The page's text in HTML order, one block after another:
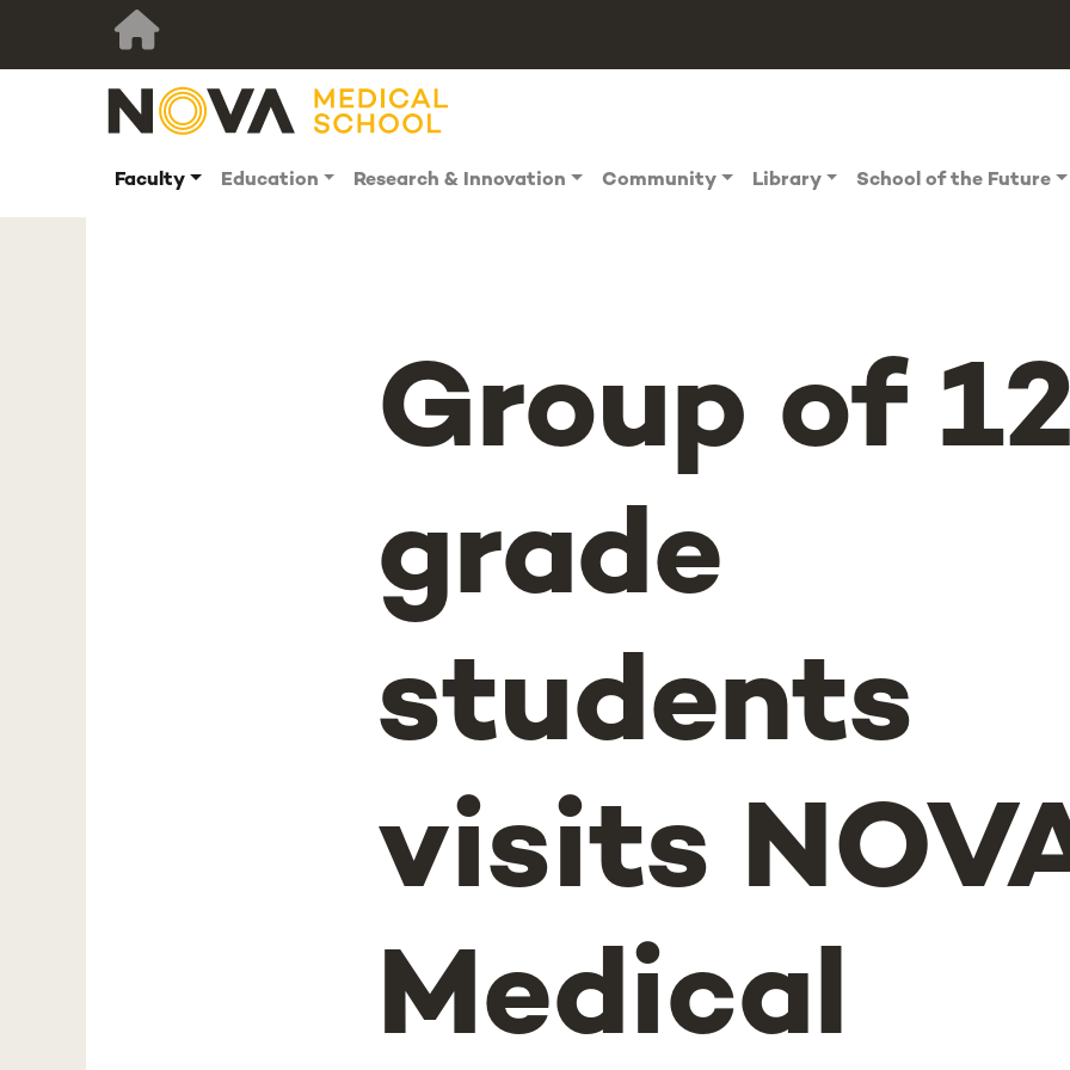
Faculty Education Research & Innovation Community Library School of the Future
Group of
grade
students
visits
Medical